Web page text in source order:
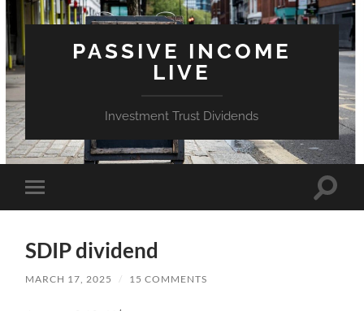
PASSIVE INCOME
LIVE
Investment Trust Dividends
Toggle
mobile
Toggle
SDIP dividend
MARCH 17, 2025 / 15 COMMENTS